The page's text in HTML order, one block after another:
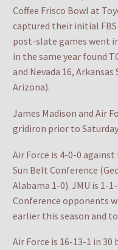
Coffee Frisco Bowl at
captured their initial
post-slate games went
in the same year found
and Nevada 16,
Arizona).
James Madison and Air
gridiron prior to
Air Force is 4-0-0
Sun Belt Conference
Alabama 1-0). JMU is 1-
Conference opponents
earlier this season and
Air Force is 16-13-1 in